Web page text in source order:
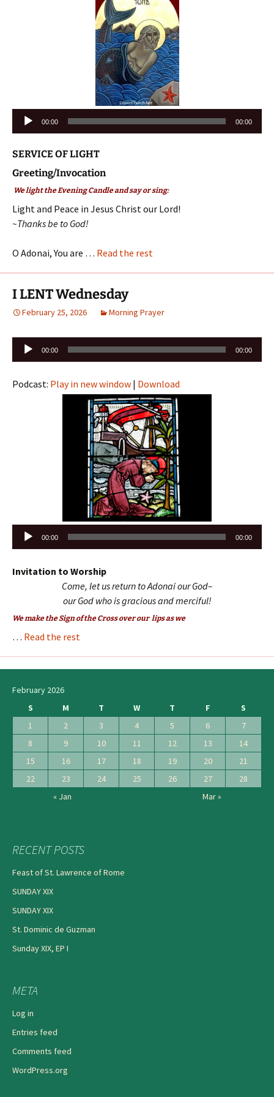
Audio
Player
00:00 00:00
SERVICE OF LIGHT
Greeting/Invocation
We light the Evening Candle and say or sing:
Light and Peace in Jesus Christ our Lord!
~Thanks be to God!
O Adonai, You are … Read the rest
I LENT Wednesday
February 25, 2026 Morning Prayer
Audio
Player
00:00 00:00
Podcast: Play in new window | Download
Audio
00:00 00:00
Invitation to Worship
Come, let us return to Adonai our God–
our God who is gracious and merciful!
We make the Sign of the Cross over our lips as we
… Read the rest
February 2026
S
M T W T F
S
1
2 3 4 5 6
7
8
9 10 11 12 13
14
15
16 17 18 19 20
21
22
23 24 25 26 27
28
« Jan
Mar »
RECENT POSTS
Feast of St. Lawrence of Rome
SUNDAY XIX
SUNDAY XIX
St. Dominic de Guzman
Sunday XIX, EP I
META
Log in
Entries feed
Comments feed
WordPress.org